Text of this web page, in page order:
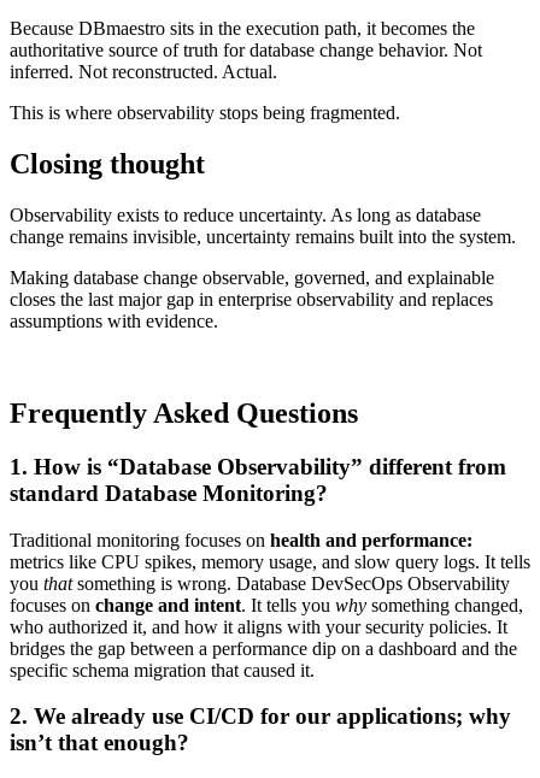
Because DBmaestro sits in the execution path, it becomes the
authoritative source of truth for database change behavior. Not
inferred. Not reconstructed. Actual.
This is where observability stops being fragmented.
Closing thought
Observability exists to reduce uncertainty. As long as database
change remains invisible, uncertainty remains built into the system.
Making database change observable, governed, and explainable
closes the last major gap in enterprise observability and replaces
assumptions with evidence.
Frequently Asked Questions
1. How is “Database Observability” different from
standard Database Monitoring?
Traditional monitoring focuses on health and performance:
metrics like CPU spikes, memory usage, and slow query logs. It tells
you thatsomething is wrong. Database DevSecOps Observability
focuses on change and intent. It tells you why something changed,
who authorized it, and how it aligns with your security policies. It
bridges the gap between a performance dip on a dashboard and the
specific schema migration that caused it.
2. We already use CI/CD for our applications; why
isn’t that enough?